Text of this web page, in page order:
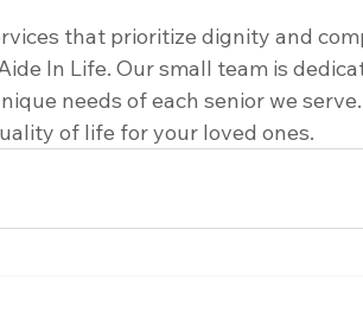
that prioritize dignity and
In Life. Our small team is
needs of each senior we
of life for your loved ones.